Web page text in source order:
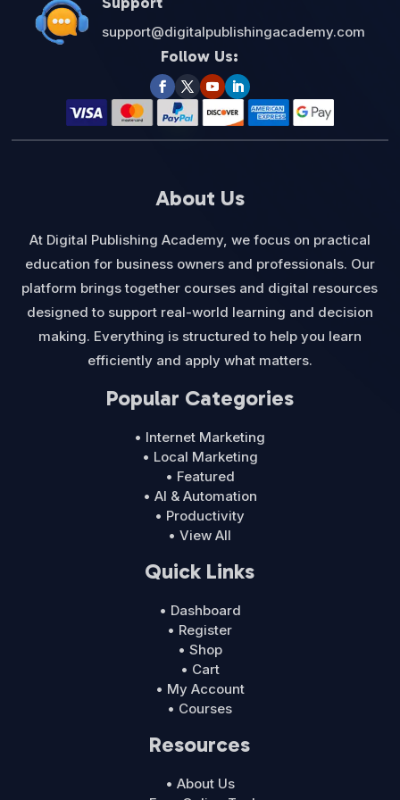
support@digitalpublishingacademy.com
Follow Us:
About Us
At Digital Publishing Academy, we focus on practical
education for business owners and professionals. Our
platform brings together courses and digital resources
designed to support real-world learning and decision
making. Everything is structured to help you learn
efficiently and apply what matters.
Popular Categories
• Internet Marketing
• Local Marketing
• Featured
• AI & Automation
• Productivity
• View All
Quick Links
• Dashboard
• Register
• Shop
• Cart
• My Account
• Courses
Resources
• About Us